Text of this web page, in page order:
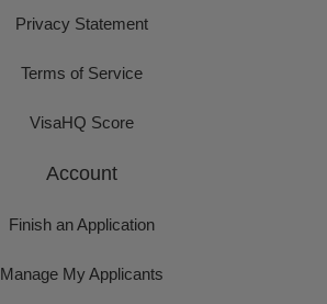
Privacy Statement
Terms of Service
VisaHQ Score
Account
Finish an Application
Manage My Applicants